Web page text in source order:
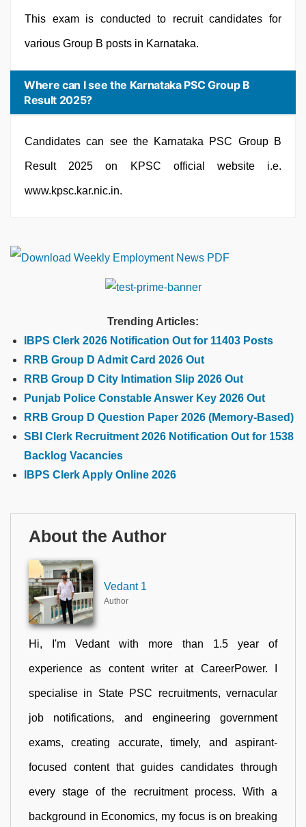
This exam is conducted to recruit candidates for
various Group B posts in Karnataka.
Where can I see the Karnataka PSC Group B
Result 2025?
Candidates can see the Karnataka PSC Group B
Result 2025 on KPSC official website i.e.
www.kpsc.kar.nic.in.
Trending Articles:
IBPS Clerk 2026 Notification Out for 11403 Posts
RRB Group D Admit Card 2026 Out
RRB Group D City Intimation Slip 2026 Out
Punjab Police Constable Answer Key 2026 Out
RRB Group D Question Paper 2026 (Memory-Based)
SBI Clerk Recruitment 2026 Notification Out for 1538
Backlog Vacancies
IBPS Clerk Apply Online 2026
About the Author
Vedant 1
Author
Hi, I'm Vedant with more than 1.5 year of
experience as content writer at CareerPower. I
specialise in State PSC recruitments, vernacular
job notifications, and engineering government
exams, creating accurate, timely, and aspirant-
focused content that guides candidates through
every stage of the recruitment process. With a
background in Economics, my focus is on breaking